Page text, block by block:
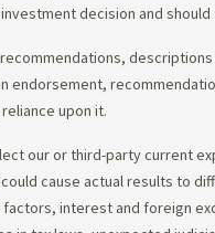
decision and
endorsement,
upon it.
our or third-party current
cause actual results to
interest and foreign